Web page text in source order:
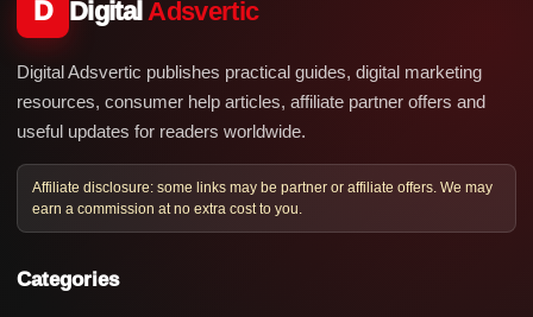
D Digital Adsvertic
Digital Adsvertic publishes practical guides, digital marketing
resources, consumer help articles, affiliate partner offers and
useful updates for readers worldwide.
Affiliate disclosure: some links may be partner or affiliate offers. We may
earn a commission at no extra cost to you.
Categories